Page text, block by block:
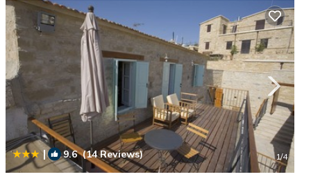
| 9.6(14 Reviews) 1/4